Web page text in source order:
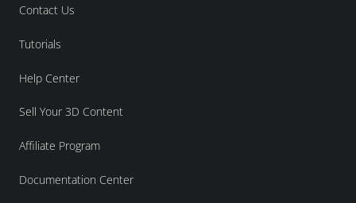
Contact Us
Tutorials
Help Center
Sell Your 3D Content
Affiliate Program
Documentation Center